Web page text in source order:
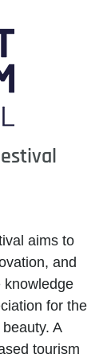
aims to
and
knowledge
for the
A
tourism